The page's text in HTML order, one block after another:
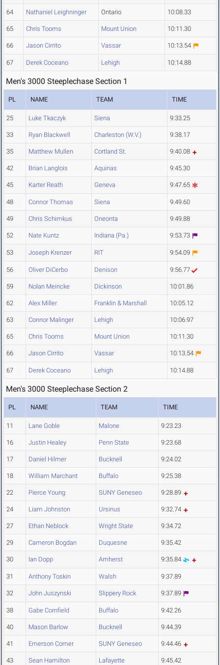
64 Nathaniel Leighninger Ontario 10:08.33
65 Chris Tooms Mount Union 10:11.30
66 Jason Cirrito Vassar 10:13.54
67 Derek Coceano Lehigh 10:14.88
Men's 3000 Steeplechase Section 1
PL NAME TEAM TIME
25 Luke Tkaczyk Siena 9:33.25
33 Ryan Blackwell Charleston (W.V.) 9:38.17
35 Matthew Mullen Cortland St. 9:40.08
42 Brian Langlois Aquinas 9:45.30
45 Karter Reath Geneva 9:47.65
48 Connor Thomas Siena 9:49.60
49 Chris Schimkus Oneonta 9:49.88
52 Nate Kuntz Indiana (Pa.) 9:53.73
53 Joseph Krenzer RIT 9:54.09
56 Oliver DiCerbo Denison 9:56.77
59 Nolan Meincke Dickinson 10:01.86
62 Alex Miller Franklin & Marshall 10:05.12
63 Connor Malinger Lehigh 10:06.97
65 Chris Tooms Mount Union 10:11.30
66 Jason Cirrito Vassar 10:13.54
67 Derek Coceano Lehigh 10:14.88
Men's 3000 Steeplechase Section 2
PL NAME TEAM TIME
11 Lane Goble Malone 9:23.23
16 Justin Healey Penn State 9:23.68
17 Daniel Hilmer Bucknell 9:24.02
18 William Marchant Buffalo 9:25.38
22 Pierce Young SUNY Geneseo 9:28.89
24 Liam Johnston Ursinus 9:32.74
27 Ethan Neblock Wright State 9:34.72
29 Cameron Bogdan Duquesne 9:35.42
30 Ian Dopp Amherst 9:35.84
31 Anthony Toskin Walsh 9:37.89
32 John Juszynski Slippery Rock 9:37.89
38 Gabe Cornfield Buffalo 9:42.26
40 Mason Barlow Bucknell 9:44.39
41 Emerson Comer SUNY Geneseo 9:44.46
43 Sean Hamilton Lafayette 9:45.42